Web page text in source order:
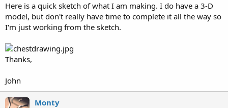
Here is a quick sketch of what I am making. I do have a 3-D
model, but don't really have time to complete it all the way so
I'm just working from the sketch.
Thanks,
John
Monty